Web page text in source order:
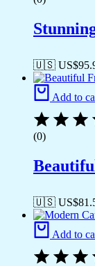
🇺🇸 US$
Add to
(0)
🇺🇸 US$
Add to